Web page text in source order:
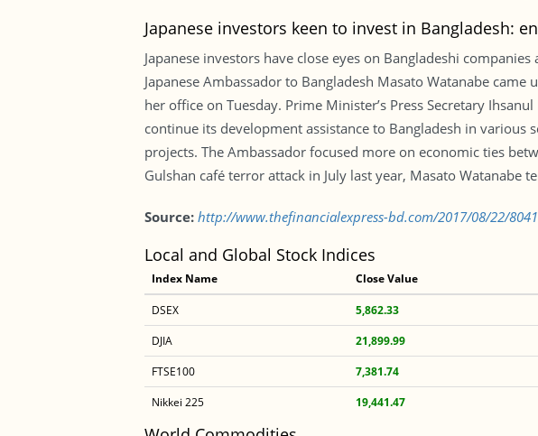
Japanese investors keen to invest in Bangladesh:
Japanese investors have close eyes on Bangladeshi
Japanese Ambassador to Bangladesh Masato Watanabe
her office on Tuesday. Prime Minister’s Press Secretary
continue its development assistance to Bangladesh in
projects. The Ambassador focused more on economic ties
Gulshan café terror attack in July last year, Masato Watanabe
Source: http://www.thefinancialexpress-bd.com/2017/08/22/
Local and Global Stock Indices
Index Name Close Value
DSEX 5,862.33
DJIA
21,899.99
FTSE100
7,381.74
Nikkei 225
19,441.47